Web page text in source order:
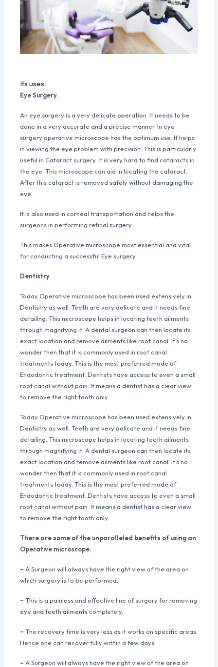
Its uses:
Eye Surgery.
An eye surgery is a very delicate operation. It needs to be
done in a very accurate and a precise manner. In eye
surgery operative microscope has the optimum use. It helps
in viewing the eye problem with precision. This is particularly
useful in Cataract surgery. It is very hard to find cataracts in
the eye. This microscope can aid in locating the cataract.
After this cataract is removed safely without damaging the
eye.
It is also used in corneal transportation and helps the
surgeons in performing retinal surgery.
This makes Operative microscope most essential and vital
for conducting a successful Eye surgery
Dentistry
Today Operative microscope has been used extensively in
Dentistry as well. Teeth are very delicate and it needs fine
detailing. This microscope helps in locating teeth ailments
through magnifying it. A dental surgeon can then locate its
exact location and remove ailments like root canal. It’s no
wonder then that it is commonly used in root canal
treatments today. This is the most preferred mode of
Endodontic treatment. Dentists have access to even a small
root canal without pain. It means a dentist has a clear view
to remove the right tooth only.
Today Operative microscope has been used extensively in
Dentistry as well. Teeth are very delicate and it needs fine
detailing. This microscope helps in locating teeth ailments
through magnifying it. A dental surgeon can then locate its
exact location and remove ailments like root canal. It’s no
wonder then that it is commonly used in root canal
treatments today. This is the most preferred mode of
Endodontic treatment. Dentists have access to even a small
root canal without pain. It means a dentist has a clear view
to remove the right tooth only.
There are some of the unparalleled benefits of using an
Operative microscope.
– A Surgeon will always have the right view of the area on
which surgery is to be performed.
– This is a painless and effective line of surgery for removing
eye and teeth ailments completely.
– The recovery time is very less as it works on specific areas.
Hence one can recover fully within a few days.
– A Surgeon will always have the right view of the area on